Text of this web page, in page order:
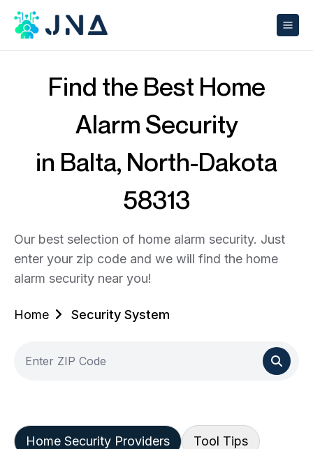
Find the Best Home
Alarm Security
in Balta, North-Dakota
58313
Our best selection of home alarm security. Just
enter your zip code and we will find the home
alarm security near you!
Home Security System
Home Security Providers Tool Tips